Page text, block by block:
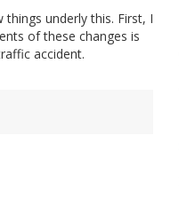
underly this. First, I
of these changes is
accident.